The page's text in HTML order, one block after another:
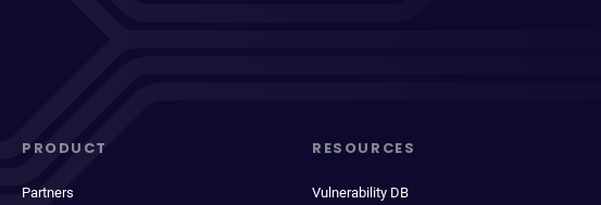
PRODUCT
Partners
RESOURCES
Vulnerability DB